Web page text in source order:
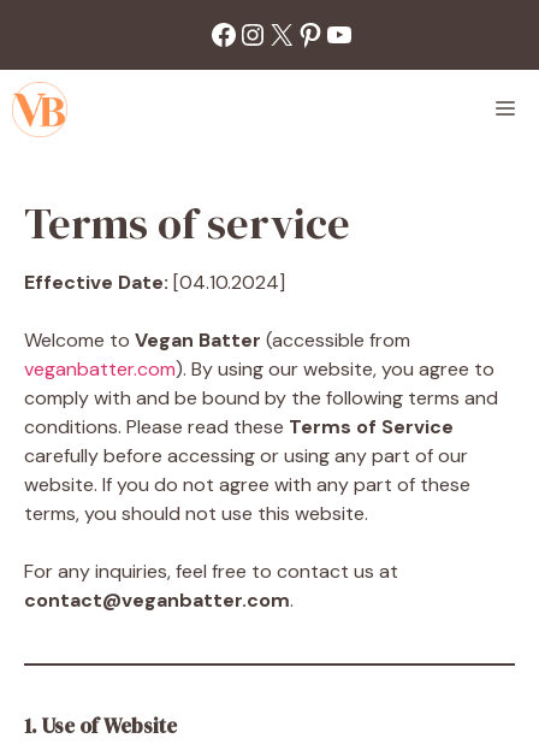
content
Facebook
Instagram
X Pinterest
YouTube
Terms of service
Effective Date: [04.10.2024]
Welcome to Vegan Batter (accessible from
veganbatter.com). By using our website, you agree to
comply with and be bound by the following terms and
conditions. Please read these Terms of Service
carefully before accessing or using any part of our
website. If you do not agree with any part of these
terms, you should not use this website.
For any inquiries, feel free to contact us at
contact@veganbatter.com.
1. Use of Website